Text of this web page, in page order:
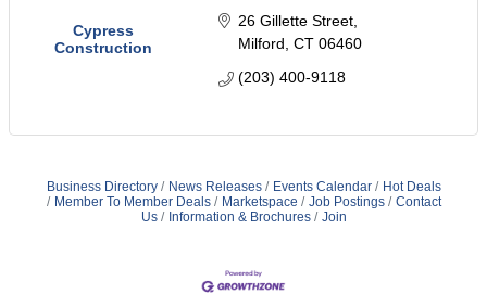
Cypress
Construction
26 Gillette Street
Milford CT 06460
(203) 400-9118
Business Directory News Releases Events Calendar
Hot Deals
Member To Member Deals
Marketspace Job Postings
Contact
Us
Information & Brochures Join